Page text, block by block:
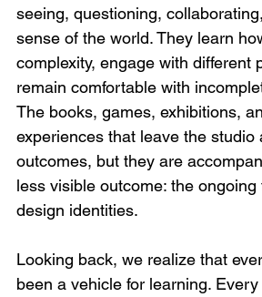
seeing, questioning,
sense of the world. They learn
complexity, engage with different
remain comfortable with
The books, games, exhibitions,
experiences that leave the studio
outcomes, but they are
less visible outcome: the ongoing
design identities.
Looking back, we realize that
been a vehicle for learning.